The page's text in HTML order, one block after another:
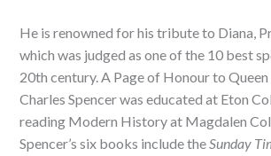
He is renowned for his tribute to Diana,
which was judged as one of the 10 best
20th century. A Page of Honour to
Charles Spencer was educated at Eton
reading Modern History at Magdalen
Spencer’s six books include theSunday